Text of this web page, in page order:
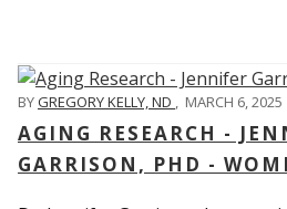
BYGREGORY KELLY, ND , MARCH 6, 2025
AGING RESEARCH -
GARRISON, PHD -